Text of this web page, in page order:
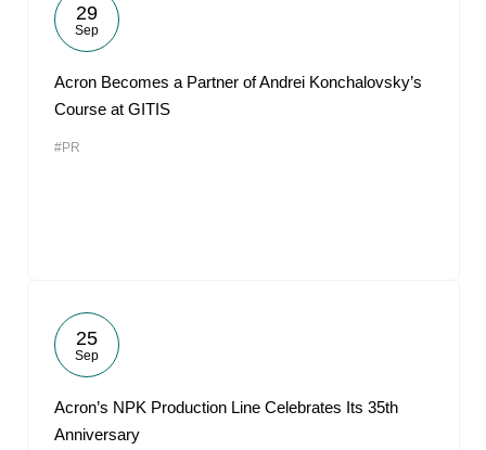
29
Sep
Acron Becomes a Partner of Andrei Konchalovsky’s
Course at GITIS
#PR
25
Sep
Acron’s NPK Production Line Celebrates Its 35th
Anniversary